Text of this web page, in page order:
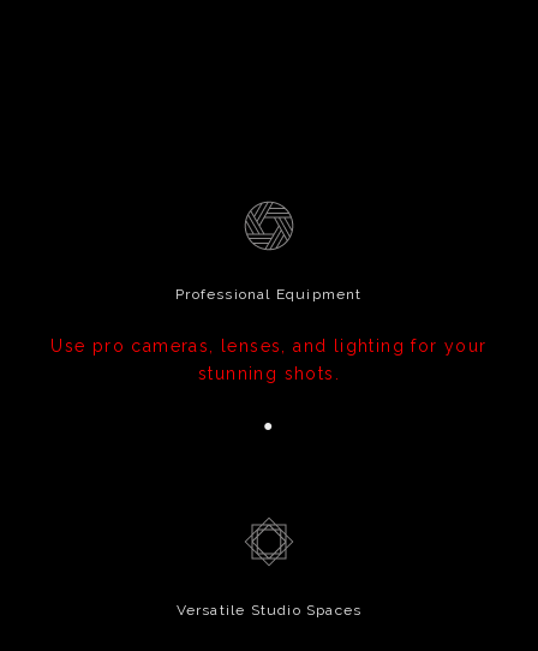
Professional Equipment
Use pro cameras, lenses, and lighting for your
stunning shots.
●
Versatile Studio Spaces